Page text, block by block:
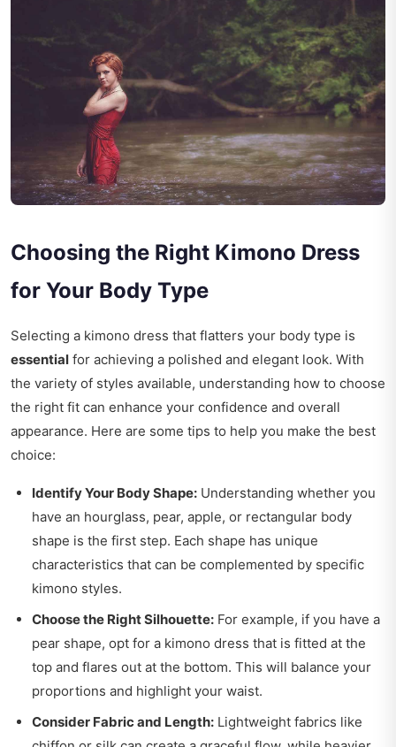
Choosing the Right Kimono Dress
for Your Body Type
Selecting a kimono dress that flatters your body type is
essential for achieving a polished and elegant look. With
the variety of styles available, understanding how to choose
the right fit can enhance your confidence and overall
appearance. Here are some tips to help you make the best
choice:
Identify Your Body Shape: Understanding whether you
have an hourglass, pear, apple, or rectangular body
shape is the first step. Each shape has unique
characteristics that can be complemented by specific
kimono styles.
Choose the Right Silhouette: For example, if you have a
pear shape, opt for a kimono dress that is fitted at the
top and flares out at the bottom. This will balance your
proportions and highlight your waist.
Consider Fabric and Length: Lightweight fabrics like